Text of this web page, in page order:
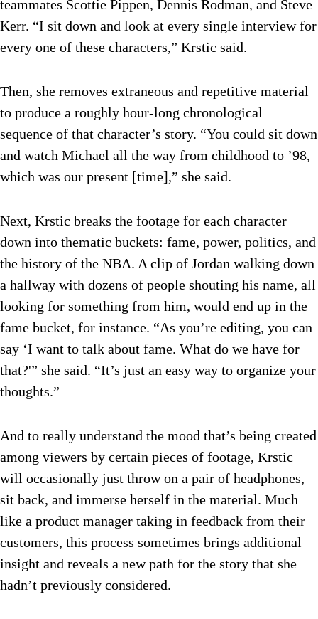
teammates Scottie Pippen, Dennis Rodman, and Steve
Kerr. “I sit down and look at every single interview for
every one of these characters,” Krstic said.
Then, she removes extraneous and repetitive material
to produce a roughly hour-long chronological
sequence of that character’s story. “You could sit down
and watch Michael all the way from childhood to ’98,
which was our present [time],” she said.
Next, Krstic breaks the footage for each character
down into thematic buckets: fame, power, politics, and
the history of the NBA. A clip of Jordan walking down
a hallway with dozens of people shouting his name, all
looking for something from him, would end up in the
fame bucket, for instance. “As you’re editing, you can
say ‘I want to talk about fame. What do we have for
that?'” she said. “It’s just an easy way to organize your
thoughts.”
And to really understand the mood that’s being created
among viewers by certain pieces of footage, Krstic
will occasionally just throw on a pair of headphones,
sit back, and immerse herself in the material. Much
like a product manager taking in feedback from their
customers, this process sometimes brings additional
insight and reveals a new path for the story that she
hadn’t previously considered.